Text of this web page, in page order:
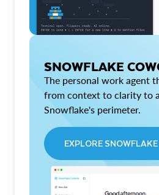
SNOWFLAKE
The personal work agent
from context to clarity to
Snowflake's perimeter.
EXPLORE